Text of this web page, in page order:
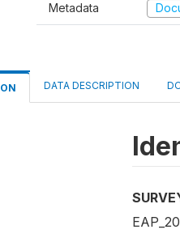
Metadata
DATA DESCRIPTION